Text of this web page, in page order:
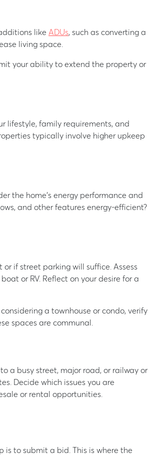
like ADUs, such as converting a
living space.
your ability to extend the property or
lifestyle, family requirements, and
typically involve higher upkeep
the home’s energy performance and
and other features energy-efficient?
if street parking will suffice. Assess
or RV. Reflect on your desire for a
a townhouse or condo, verify
spaces are communal.
a busy street, major road, or railway or
Decide which issues you are
or rental opportunities.
to submit a bid. This is where the